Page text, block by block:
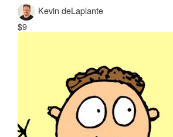
Kevin deLaplante
$9